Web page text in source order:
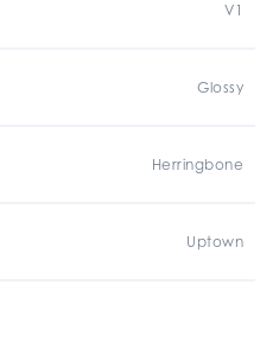
V1
Glossy
Herringbone
Uptown